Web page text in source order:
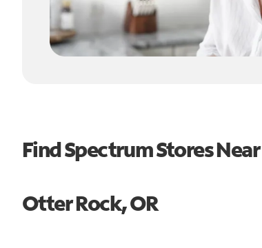
Find Spectrum Stores Near
Otter Rock, OR